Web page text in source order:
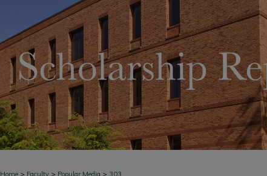
Home > Faculty > Popular Media > 303